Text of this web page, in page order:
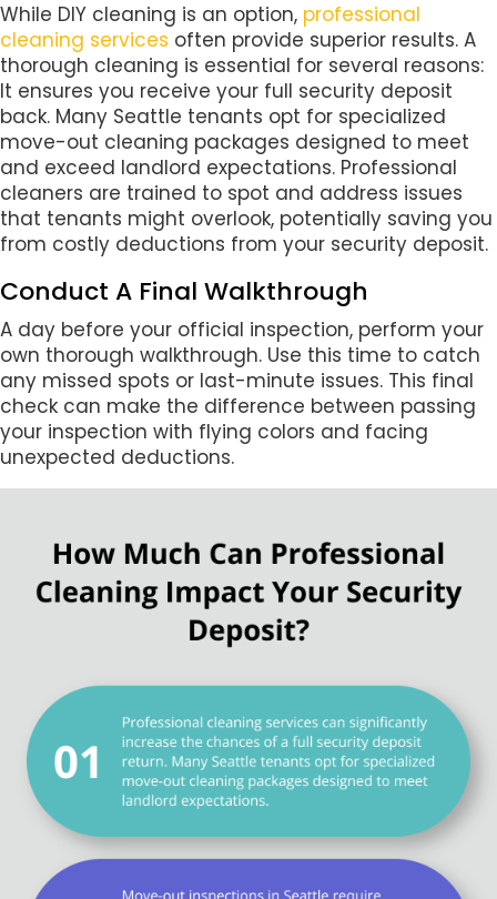
While DIY cleaning is an option, professional
cleaning services often provide superior results. A
thorough cleaning is essential for several reasons:
It ensures you receive your full security deposit
back. Many Seattle tenants opt for specialized
move-out cleaning packages designed to meet
and exceed landlord expectations. Professional
cleaners are trained to spot and address issues
that tenants might overlook, potentially saving you
from costly deductions from your security deposit.
Conduct A Final Walkthrough
A day before your official inspection, perform your
own thorough walkthrough. Use this time to catch
any missed spots or last-minute issues. This final
check can make the difference between passing
your inspection with flying colors and facing
unexpected deductions.